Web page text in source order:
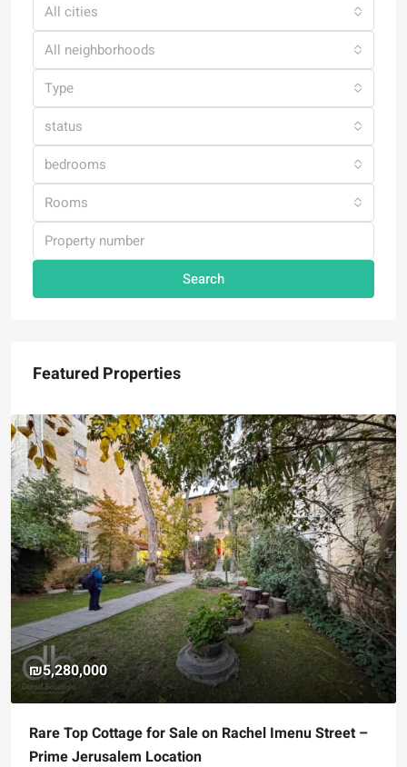
All cities
All neighborhoods
Type
status
bedrooms
Rooms
Search
Featured Properties
₪5,280,000
Rare Top Cottage for Sale on Rachel Imenu Street –
Prime Jerusalem Location